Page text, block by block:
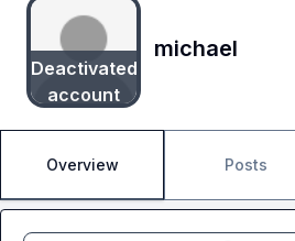
Deactivated
account
michael
Overview Posts